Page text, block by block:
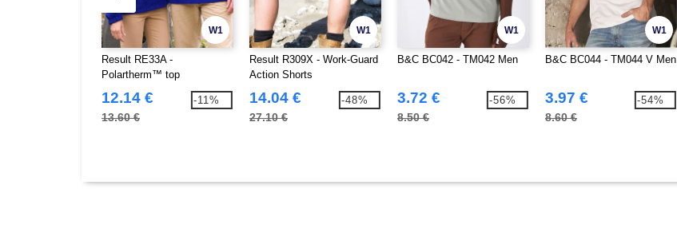
W1
Result RE33A -
Polartherm™ top
12.14 €
13.60 €
-11%
W1
Result R309X - Work-Guard
Action Shorts
14.04 €
27.10 €
-48%
W1
B&C BC042 - TM042 Men
3.72 €
8.50 €
-56%
W1
B&C BC044 - TM044 V Men
3.97 €
8.60 €
-54%